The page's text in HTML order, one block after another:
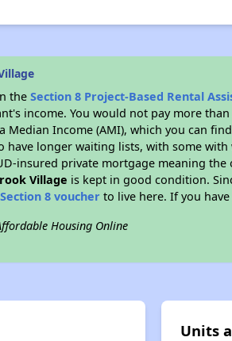
theSection 8 Project-Based Rental
income. You would not pay more
Median Income (AMI), which you can
have longer waiting lists, with some
insured private mortgage meaning
Village is kept in good condition.
Section 8 voucher to live here. If you
Housing Online
Units